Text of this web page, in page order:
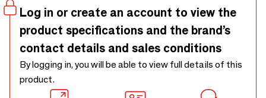
Log in or create an account to view the
product specifications and the brand’s
contact details and sales conditions
By logging in, you will be able to view full details of this
product.